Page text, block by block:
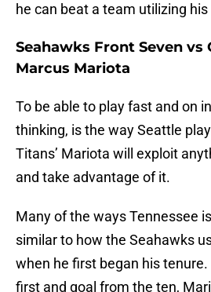
he can beat a team utilizing
Seahawks Front Seven vs
Marcus Mariota
To be able to play fast and on
thinking, is the way Seattle
Titans’ Mariota will exploit
and take advantage of it.
Many of the ways Tennessee
similar to how the Seahawks
when he first began his
first and goal from the ten,